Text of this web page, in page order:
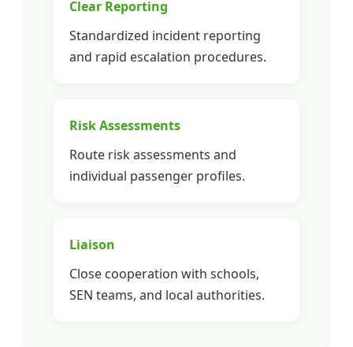
Clear Reporting
Standardized incident reporting
and rapid escalation procedures.
Risk Assessments
Route risk assessments and
individual passenger profiles.
Liaison
Close cooperation with schools,
SEN teams, and local authorities.